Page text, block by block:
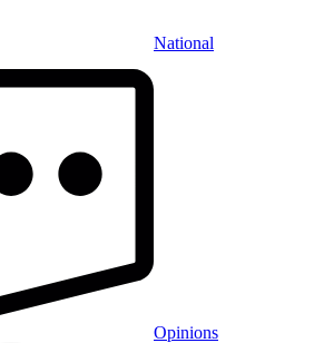
National
Opinions